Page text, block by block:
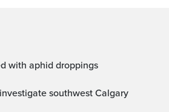
with aphid droppings